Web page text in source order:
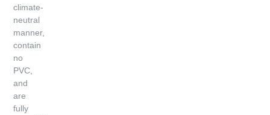
climate-
neutral
manner,
contain
no
PVC,
and
are
fully